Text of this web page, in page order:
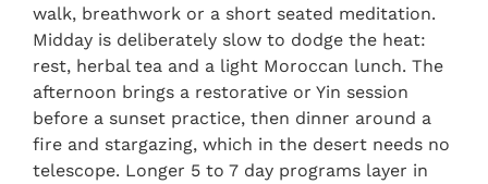
walk, breathwork or a short seated meditation.
Midday is deliberately slow to dodge the heat:
rest, herbal tea and a light Moroccan lunch. The
afternoon brings a restorative or Yin session
before a sunset practice, then dinner around a
fire and stargazing, which in the desert needs no
telescope. Longer 5 to 7 day programs layer in